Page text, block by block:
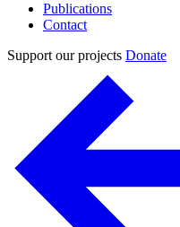
Publications
Contact
Support our projects Donate